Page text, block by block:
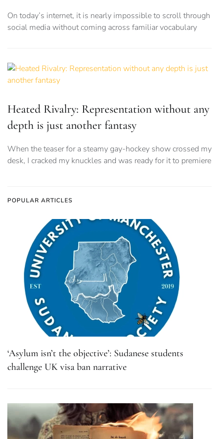
On today’s internet, it is nearly impossible to scroll through
social media without coming across familiar vocabulary
Heated Rivalry: Representation without any
depth is just another fantasy
When the teaser for a steamy gay-hockey show crossed my
desk, I cracked my knuckles and was ready for it to premiere
POPULAR ARTICLES
‘Asylum isn’t the objective’: Sudanese students
challenge UK visa ban narrative